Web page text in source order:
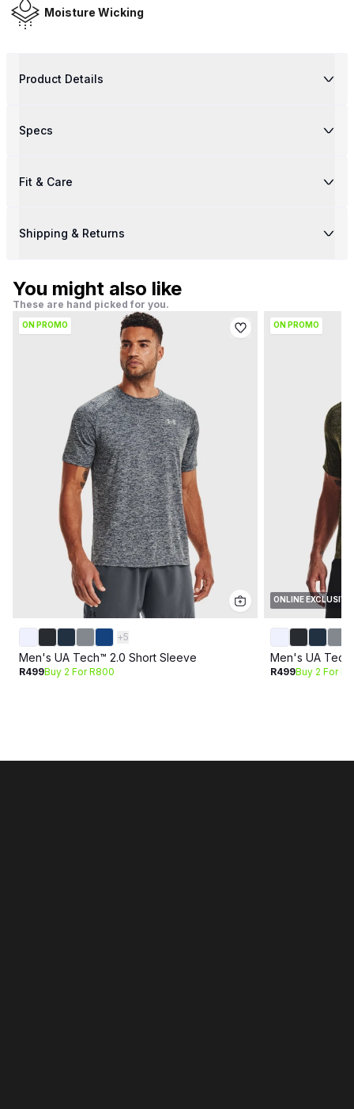
Moisture Wicking
Product Details
Specs
Fit & Care
Shipping & Returns
You might also like
These are hand picked for you.
ON PROMO
+5
Men's UA Tech™ 2.0 Short Sleeve
R499Buy 2 For R800
ON PROMO
ONLINE EXCLUSIVE
Men's UA
R499Buy 2 For